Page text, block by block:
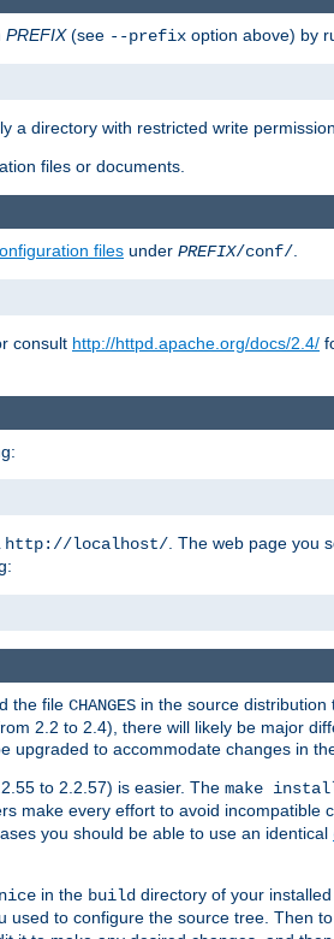
PREFIX(see --prefix option above) by
a directory with restricted write
files or documents.
files under PREFIX/conf/.
consult http://httpd.apache.org/docs/2.4/
http://localhost/ . The web page you
the file CHANGES in the source
2.2 to 2.4), there will likely be major
to accommodate changes in
to 2.2.57) is easier. The make
make every effort to avoid incompatible
you should be able to use an identical
in the build directory of your
used to configure the source tree. Then